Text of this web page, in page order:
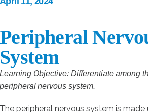
Peripheral
System
Learning Objective: Differentiate among
peripheral nervous system.
The peripheral nervous system is